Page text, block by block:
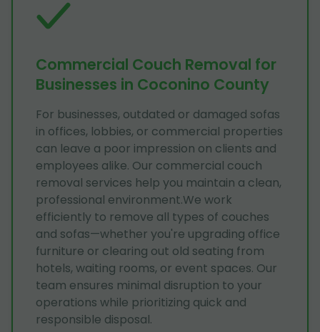
Commercial Couch Removal for
Businesses in Coconino County
For businesses, outdated or damaged sofas
in offices, lobbies, or commercial properties
can leave a poor impression on clients and
employees alike. Our commercial couch
removal services help you maintain a clean,
professional environment.We work
efficiently to remove all types of couches
and sofas—whether you're upgrading office
furniture or clearing out old seating from
hotels, waiting rooms, or event spaces. Our
team ensures minimal disruption to your
operations while prioritizing quick and
responsible disposal.